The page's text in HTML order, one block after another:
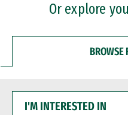
Or explore
BROWSE
INTERESTED